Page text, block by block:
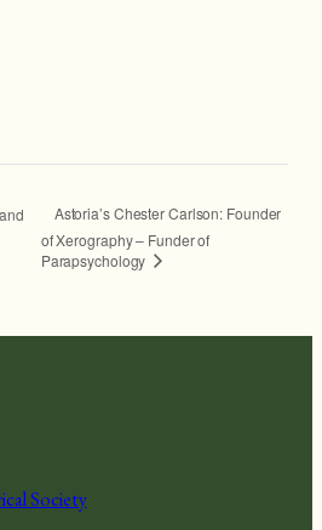
Astoria’s Chester Carlson: Founder
of Xerography – Funder of
Parapsychology
Society